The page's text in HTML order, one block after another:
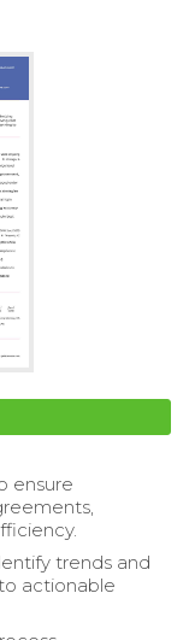
ensure
trends and
actionable